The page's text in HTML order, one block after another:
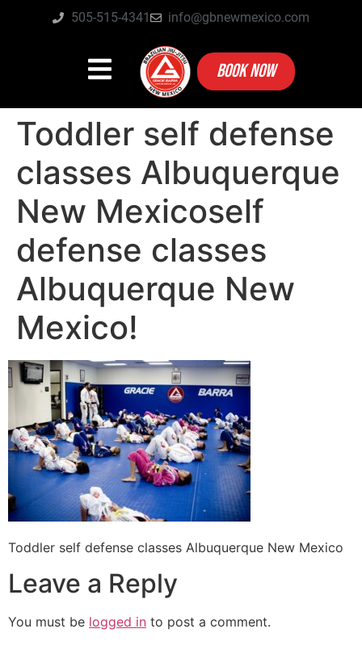
505-515-4341 info@gbnewmexico.com
BOOK NOW
Toddler self defense
classes Albuquerque
New Mexicoself
defense classes
Albuquerque New
Mexico!
Toddler self defense classes Albuquerque New Mexico
Leave a Reply
You must be logged in to post a comment.